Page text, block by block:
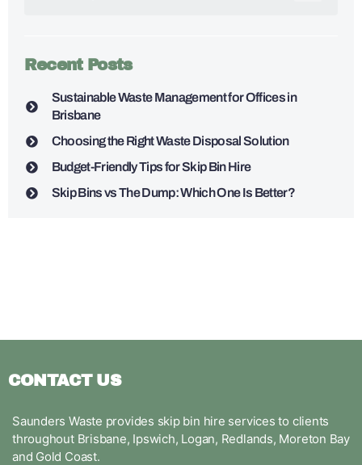
Recent Posts
Sustainable Waste Management for Offices in
Brisbane
Choosing the Right Waste Disposal Solution
Budget-Friendly Tips for Skip Bin Hire
Skip Bins vs The Dump: Which One Is Better?
CONTACT US
Saunders Waste provides skip bin hire services to clients
throughout Brisbane, Ipswich, Logan, Redlands, Moreton Bay
and Gold Coast.